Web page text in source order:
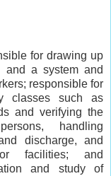
for drawing up
and a system and
responsible for
classes such as
and verifying the
handling
discharge, and
facilities; and
and study of